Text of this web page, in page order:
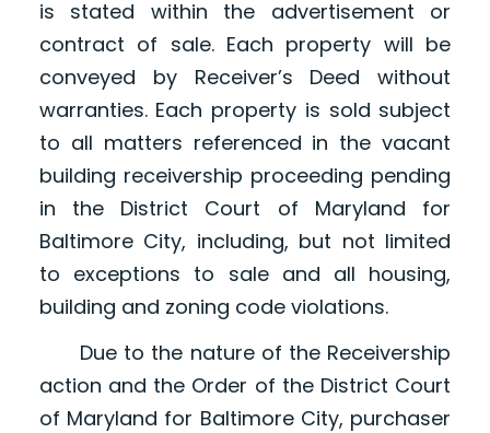
is stated within the advertisement or
contract of sale. Each property will be
conveyed by Receiver’s Deed without
warranties. Each property is sold subject
to all matters referenced in the vacant
building receivership proceeding pending
in the District Court of Maryland for
Baltimore City, including, but not limited
to exceptions to sale and all housing,
building and zoning code violations.
Due to the nature of the Receivership
action and the Order of the District Court
of Maryland for Baltimore City, purchaser